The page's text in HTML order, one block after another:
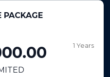
PACKAGE
1 Years